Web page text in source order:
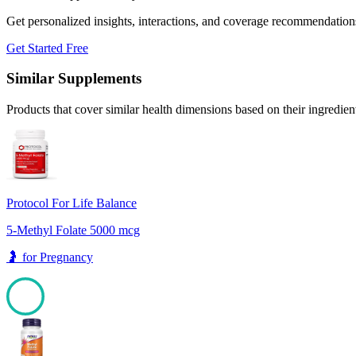
Get personalized insights, interactions, and coverage
Get Started Free
Similar Supplements
Products that cover similar health dimensions based on their
Protocol For Life Balance
5-Methyl Folate 5000 mcg
🤰 forPregnancy
100